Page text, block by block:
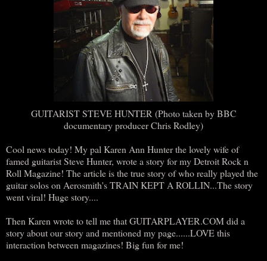
GUITARIST STEVE HUNTER (Photo taken by BBC
documentary producer Chris Rodley)
Cool news today! My pal Karen Ann Hunter the lovely wife of
famed guitarist Steve Hunter, wrote a story for my Detroit Rock n
Roll Magazine! The article is the true story of who really played the
guitar solos on Aerosmith's TRAIN KEPT A ROLLIN...The story
went viral! Huge story....
Then Karen wrote to tell me that GUITARPLAYER.COM did a
story about our story and mentioned my page......LOVE this
interaction between magazines! Big fun for me!